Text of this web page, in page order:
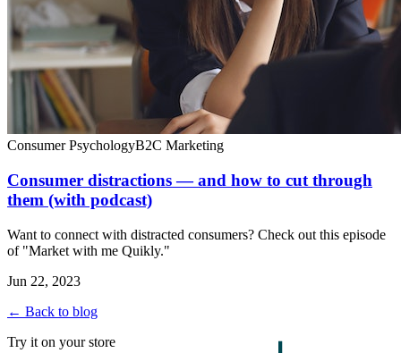
Consumer PsychologyB2C Marketing
Consumer distractions — and how to cut through
them (with podcast)
Want to connect with distracted consumers? Check out this episode
of "Market with me Quikly."
Jun 22, 2023
← Back to blog
Try it on your store